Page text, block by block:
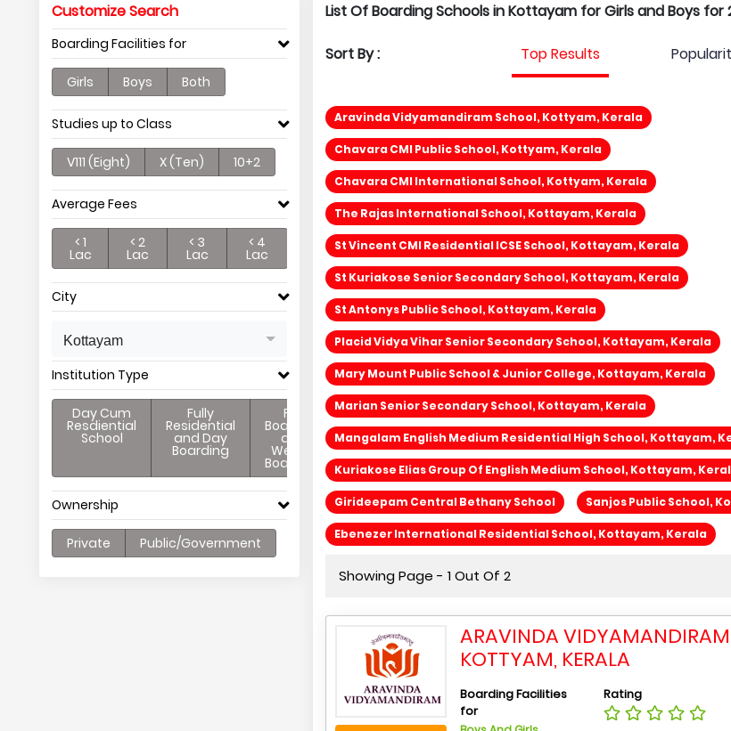
Customize Search
Boarding Facilities for
Girls Boys Both
Studies up to Class
V111 (Eight) X (Ten) 10+2
Average Fees
< 1
Lac
< 2
Lac
< 3
Lac
< 4
Lac
City
Kottayam
Institution Type
Day Cum
Resdiential
School
Fully
Residential
and Day
Boarding
Full
Boarding
and
Weekly
Boarding
Ownership
Private Public/Government
List Of Boarding Schools in Kottayam for Girls and Boys for
Sort By : Top Results
Aravinda Vidyamandiram School, Kottyam, Kerala
Chavara CMI Public School, Kottyam, Kerala
Chavara CMI International School, Kottyam, Kerala
The Rajas International School, Kottayam, Kerala
St Vincent CMI Residential ICSE School, Kottayam, Kerala
St Kuriakose Senior Secondary School, Kottayam, Kerala
St Antonys Public School, Kottayam, Kerala
Placid Vidya Vihar Senior Secondary School, Kottayam, Kerala
Mary Mount Public School & Junior College, Kottayam, Kerala
Marian Senior Secondary School, Kottayam, Kerala
Mangalam English Medium Residential High School, Kottayam,
Kuriakose Elias Group Of English Medium School, Kottayam,
Girideepam Central Bethany School Sanjos Public School,
Ebenezer International Residential School, Kottayam, Kerala
Showing Page - 1 Out Of 2
ARAVINDA
KOTTYAM, KERALA
Boarding Facilities
for
Rating